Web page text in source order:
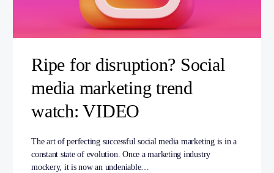
Ripe for disruption? Social
media marketing trend
watch: VIDEO
The art of perfecting successful social media marketing is in a
constant state of evolution. Once a marketing industry
mockery, it is now an undeniable…